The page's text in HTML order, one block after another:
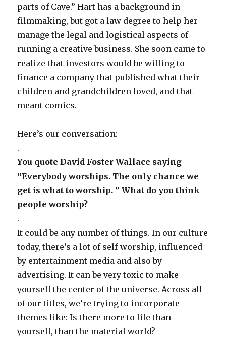
parts of Cave.” Hart has a background in
filmmaking, but got a law degree to help her
manage the legal and logistical aspects of
running a creative business. She soon came to
realize that investors would be willing to
finance a company that published what their
children and grandchildren loved, and that
meant comics.
Here’s our conversation:
.
You quote David Foster Wallace saying
“Everybody worships. The only chance we
get is what to worship. ” What do you think
people worship?
.
It could be any number of things. In our culture
today, there’s a lot of self-worship, influenced
by entertainment media and also by
advertising. It can be very toxic to make
yourself the center of the universe. Across all
of our titles, we’re trying to incorporate
themes like: Is there more to life than
yourself, than the material world?